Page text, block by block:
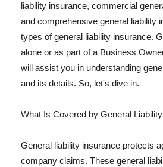
liability insurance, commercial
and comprehensive general liability
types of general liability insurance.
alone or as part of a Business
will assist you in understanding
and its details. So, let's dive in.
What Is Covered by General
General liability insurance protects
company claims. These general